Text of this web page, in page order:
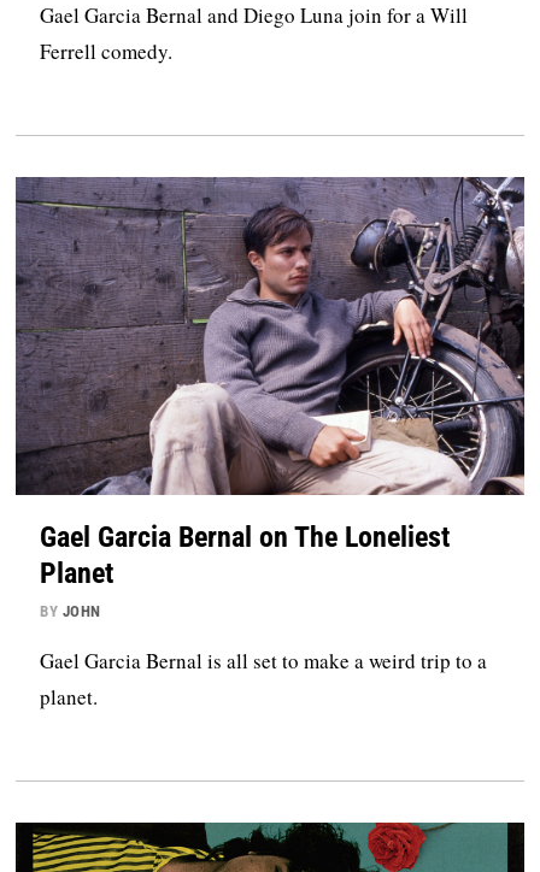
Gael Garcia Bernal and Diego Luna join for a Will
Ferrell comedy.
Gael Garcia Bernal on The Loneliest
Planet
BY JOHN
Gael Garcia Bernal is all set to make a weird trip to a
planet.